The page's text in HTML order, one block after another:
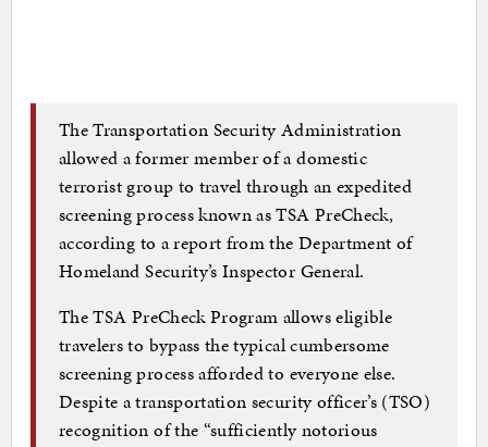
The Transportation Security Administration
allowed a former member of a domestic
terrorist group to travel through an expedited
screening process known as TSA PreCheck,
according to a report from the Department of
Homeland Security’s Inspector General.
The TSA PreCheck Program allows eligible
travelers to bypass the typical cumbersome
screening process afforded to everyone else.
Despite a transportation security officer’s (TSO)
recognition of the “sufficiently notorious